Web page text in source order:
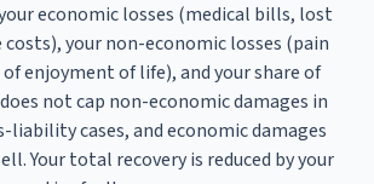
economic losses (medical bills, lost
costs), your non-economic losses (pain
enjoyment of life), and your share of
not cap non-economic damages in
liability cases, and economic damages
Your total recovery is reduced by your